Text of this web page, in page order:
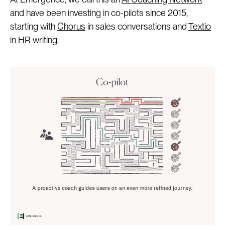
and have been investing in co-pilots since 2015,
starting withChorus in sales conversations andTextio
in HR writing.